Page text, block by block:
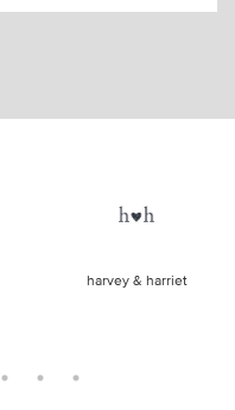
harvey & harriet